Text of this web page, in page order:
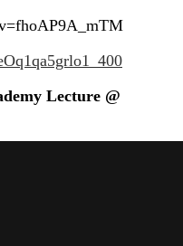
Lecture @